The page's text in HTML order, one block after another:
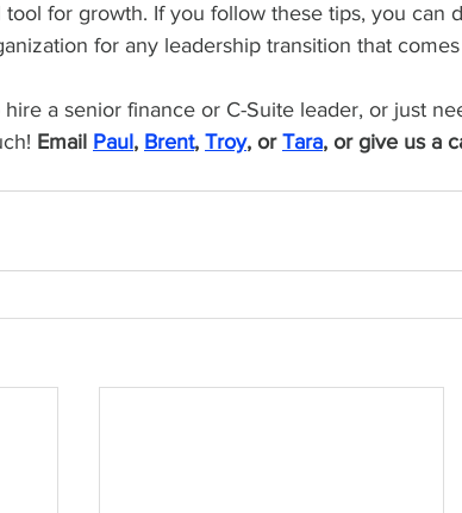
tool for growth. If you follow these tips, you can
for any leadership transition that
hire a senior finance or C-Suite leader, or just
Email Paul, Brent, Troy, or Tara, or give us a